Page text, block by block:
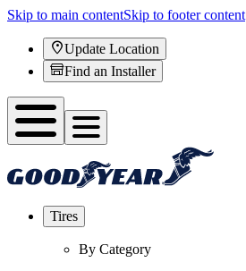
Skip to main contentSkip to footer content
Update Location
Find an Installer
Tires
By Category